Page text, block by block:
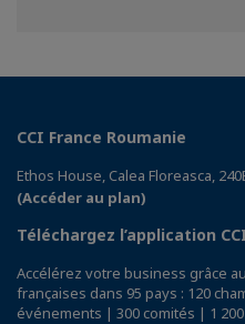
CCI France Roumanie
Ethos House, Calea Floreasca,
(Accéder au plan)
Téléchargez l’application
Accélérez votre business grâce
françaises dans 95 pays : 120
événements | 300 comités | 1